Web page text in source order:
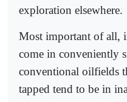
exploration elsewhere.
Most important of all,
come in conveniently
conventional oilfields
tapped tend to be in